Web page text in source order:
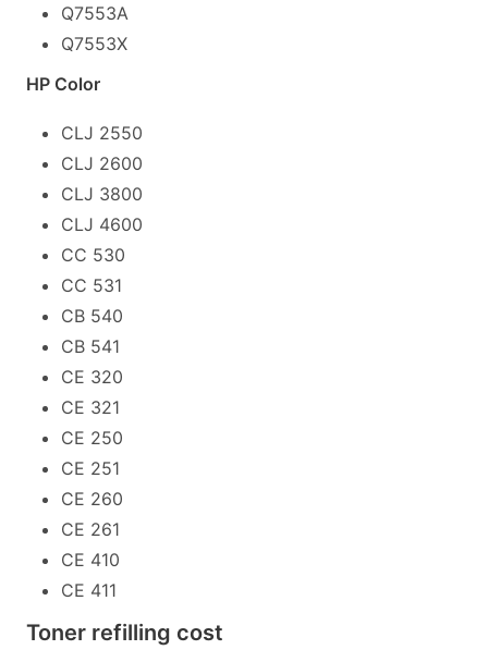
Q7553A
Q7553X
HP Color
CLJ 2550
CLJ 2600
CLJ 3800
CLJ 4600
CC 530
CC 531
CB 540
CB 541
CE 320
CE 321
CE 250
CE 251
CE 260
CE 261
CE 410
CE 411
Toner refilling cost